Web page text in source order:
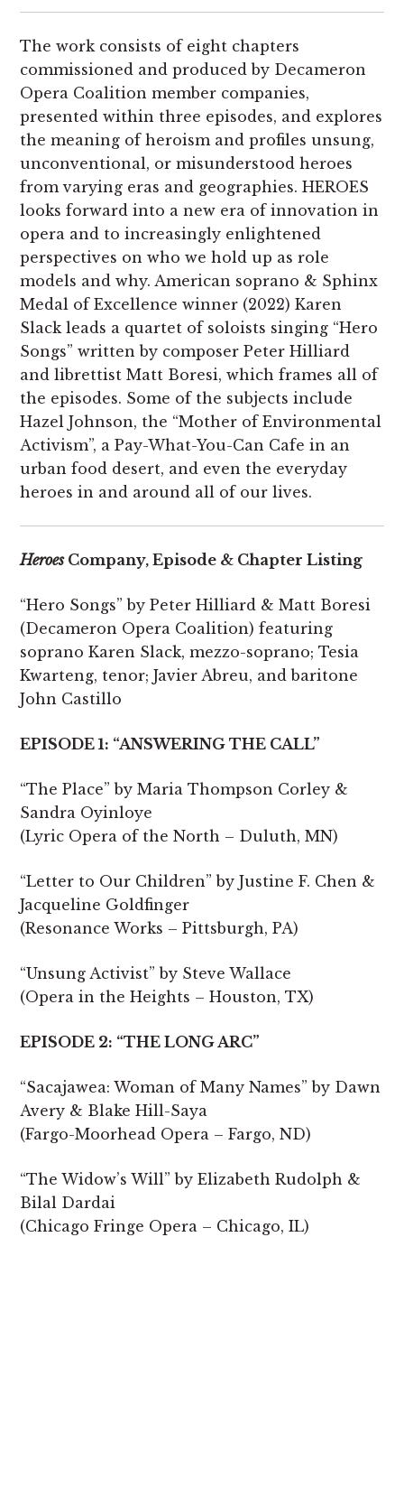
The work consists of eight chapters
commissioned and produced by Decameron
Opera Coalition member companies,
presented within three episodes, and explores
the meaning of heroism and profiles unsung,
unconventional, or misunderstood heroes
from varying eras and geographies. HEROES
looks forward into a new era of innovation in
opera and to increasingly enlightened
perspectives on who we hold up as role
models and why. American soprano & Sphinx
Medal of Excellence winner (2022) Karen
Slack leads a quartet of soloists singing “Hero
Songs” written by composer Peter Hilliard
and librettist Matt Boresi, which frames all of
the episodes. Some of the subjects include
Hazel Johnson, the “Mother of Environmental
Activism”, a Pay-What-You-Can Cafe in an
urban food desert, and even the everyday
heroes in and around all of our lives.
HeroesCompany, Episode & Chapter Listing
“Hero Songs” by Peter Hilliard & Matt Boresi
(Decameron Opera Coalition) featuring
soprano Karen Slack, mezzo-soprano; Tesia
Kwarteng, tenor; Javier Abreu, and baritone
John Castillo
EPISODE 1: “ANSWERING THE CALL”
“The Place” by Maria Thompson Corley &
Sandra Oyinloye
(Lyric Opera of the North – Duluth, MN)
“Letter to Our Children” by Justine F. Chen &
Jacqueline Goldfinger
(Resonance Works – Pittsburgh, PA)
“Unsung Activist” by Steve Wallace
(Opera in the Heights – Houston, TX)
EPISODE 2: “THE LONG ARC”
“Sacajawea: Woman of Many Names” by Dawn
Avery & Blake Hill-Saya
(Fargo-Moorhead Opera – Fargo, ND)
“The Widow’s Will” by Elizabeth Rudolph &
Bilal Dardai
(Chicago Fringe Opera – Chicago, IL)